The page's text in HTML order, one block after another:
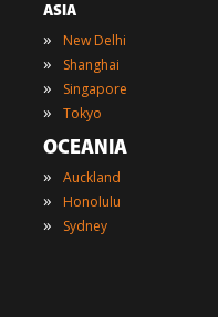
ASIA
» New Delhi
» Shanghai
» Singapore
» Tokyo
OCEANIA
» Auckland
» Honolulu
» Sydney